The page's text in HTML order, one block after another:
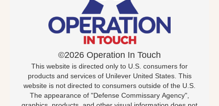
©2026 Operation In Touch
This website is directed only to U.S. consumers for
products and services of Unilever United States. This
website is not directed to consumers outside of the U.S.
The appearance of "Defense Commissary Agency",